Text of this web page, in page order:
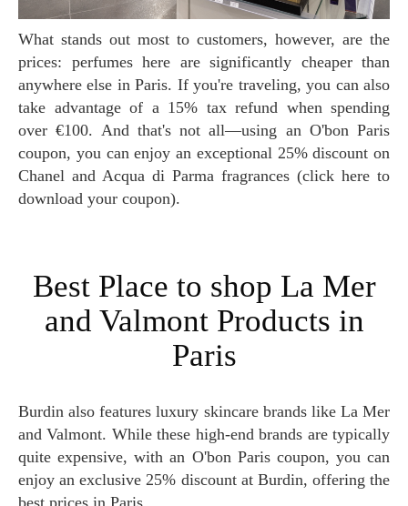
What stands out most to customers, however, are the
prices: perfumes here are significantly cheaper than
anywhere else in Paris. If you're traveling, you can also
take advantage of a 15% tax refund when spending
over €100. And that's not all—using an O'bon Paris
coupon, you can enjoy an exceptional 25% discount on
Chanel and Acqua di Parma fragrances (click here to
download your coupon).
Best Place to shop La Mer
and Valmont Products in
Paris
Burdin also features luxury skincare brands like La Mer
and Valmont. While these high-end brands are typically
quite expensive, with an O'bon Paris coupon, you can
enjoy an exclusive 25% discount at Burdin, offering the